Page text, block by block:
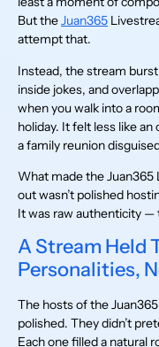
But theJuan365
attempt that.
Instead, the stream
inside jokes, and
when you walk into a
holiday. It felt less like
a family reunion
What made the Juan365
out wasn’t polished
It was raw authenticity —
A Stream Held
Personalities,
The hosts of the
polished. They didn’t
Each one filled a natural